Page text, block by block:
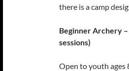
there is a camp
Beginner Archery –
sessions)
Open to youth ages